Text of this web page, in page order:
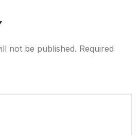
not be published. Required